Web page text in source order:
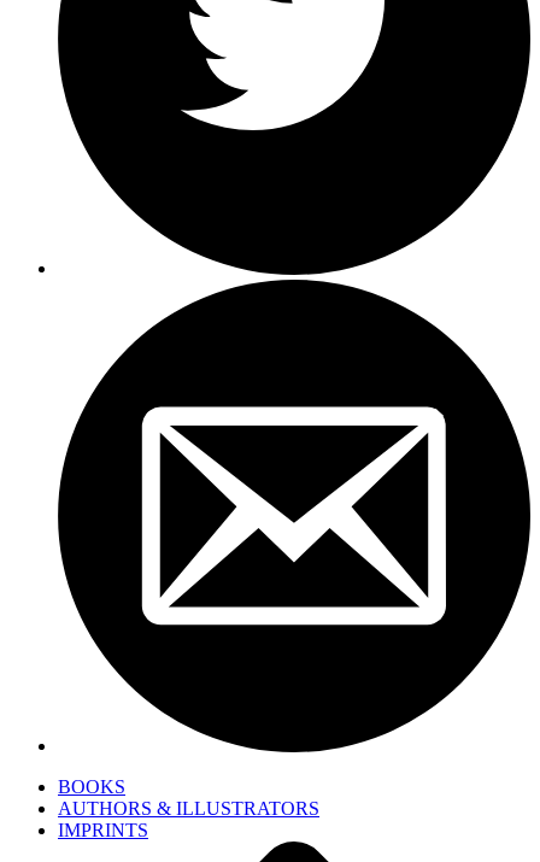
BOOKS
AUTHORS & ILLUSTRATORS
IMPRINTS